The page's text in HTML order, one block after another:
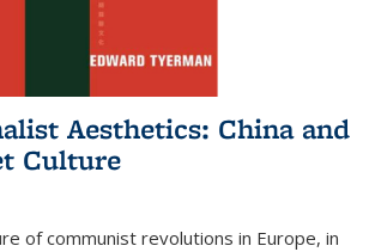
Aesthetics: China and
Culture
of communist revolutions in Europe, in